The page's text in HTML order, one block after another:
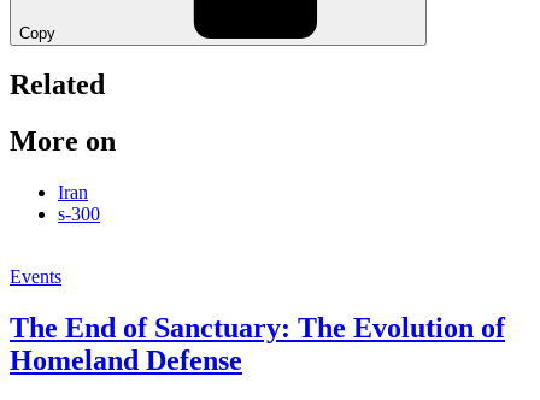
Copy
Related
More on
Iran
s-300
Events
The End of Sanctuary: The Evolution of
Homeland Defense